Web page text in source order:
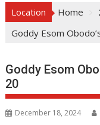
Location Home
Goddy Esom
Goddy Esom
20
December 18, 2024